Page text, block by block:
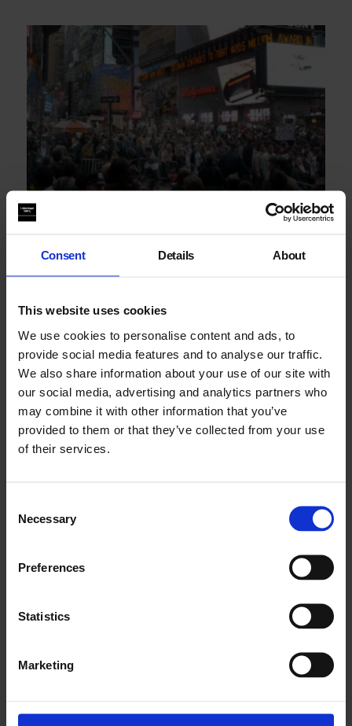
Consent Details About
This website uses cookies
We use cookies to personalise content and ads, to
provide social media features and to analyse our traffic.
We also share information about your use of our site with
our social media, advertising and analytics partners who
may combine it with other information that you’ve
provided to them or that they’ve collected from your use
of their services.
Selection
Necessary
Preferences
Statistics
Marketing
Jem Cohen: From Gravity Hill